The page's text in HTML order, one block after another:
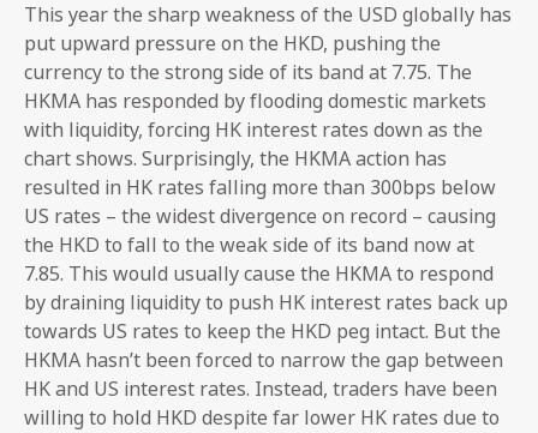
This year the sharp weakness of the USD globally has
put upward pressure on the HKD, pushing the
currency to the strong side of its band at 7.75. The
HKMA has responded by flooding domestic markets
with liquidity, forcing HK interest rates down as the
chart shows. Surprisingly, the HKMA action has
resulted in HK rates falling more than 300bps below
US rates – the widest divergence on record – causing
the HKD to fall to the weak side of its band now at
7.85. This would usually cause the HKMA to respond
by draining liquidity to push HK interest rates back up
towards US rates to keep the HKD peg intact. But the
HKMA hasn’t been forced to narrow the gap between
HK and US interest rates. Instead, traders have been
willing to hold HKD despite far lower HK rates due to